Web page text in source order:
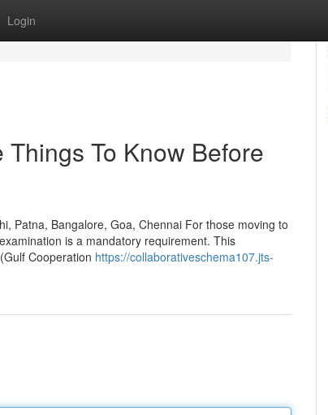
Login
To Know Before
Patna, Bangalore, Goa, Chennai For those moving to
is a mandatory requirement. This
Cooperation https://collaborativeschema107.jts-